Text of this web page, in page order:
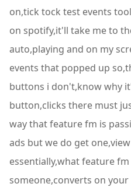
on,tick tock test events
on spotify,it'll take me to
auto,playing and on my
events that popped up
buttons i don't,know why
button,clicks there must
way that feature fm is
ads but we do get
essentially,what feature
someone,converts on